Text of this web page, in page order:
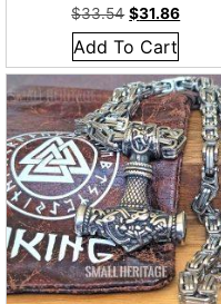
Rated
4.86
out of 5
$33.54 $31.86
Add To Cart